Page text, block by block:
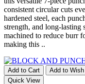
consistent circular cuts
hardened steel, each
strength, and long-lasting
machined to reduce burr
making this ..
Add to Cart Add to
Quick View